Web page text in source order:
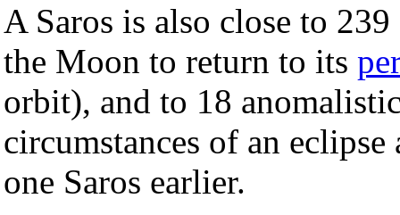
A Saros is also close to
the Moon to return to its
orbit), and to 18
circumstances of an
one Saros earlier.